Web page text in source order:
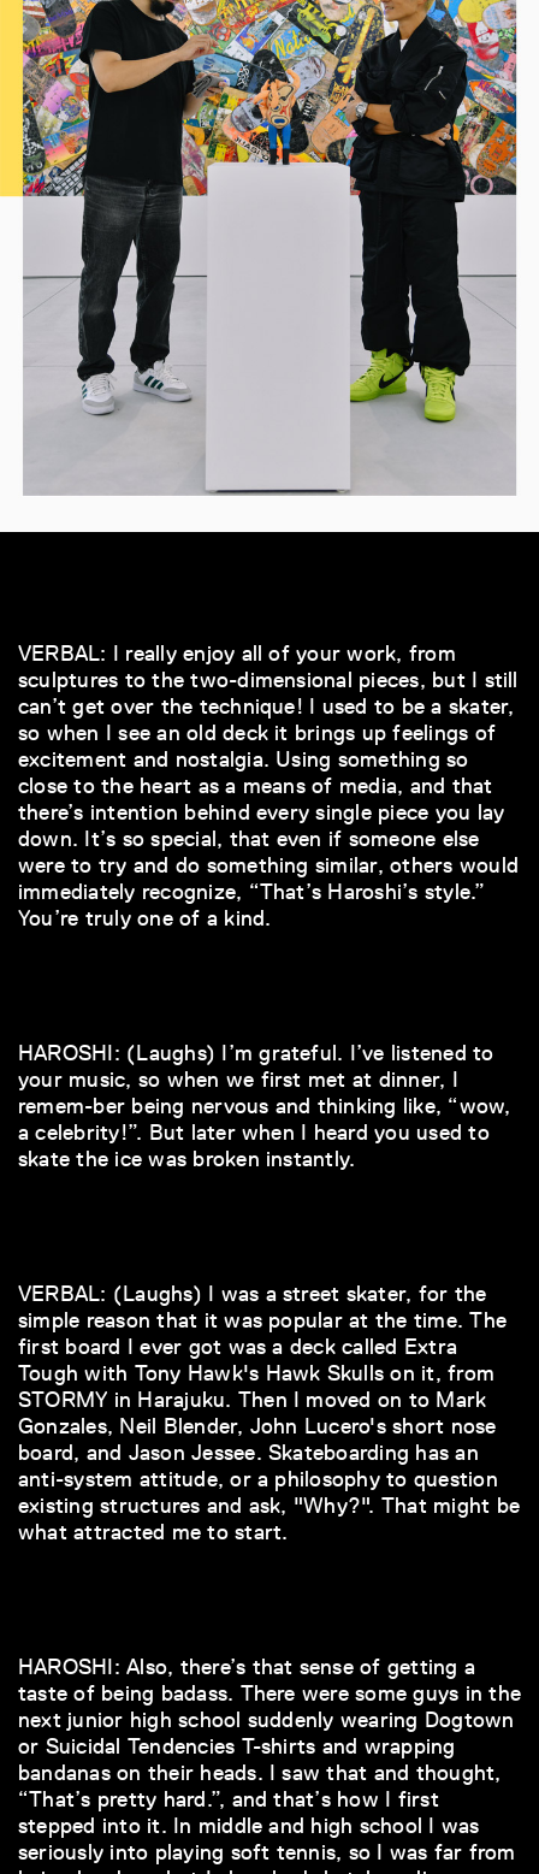
VERBAL: I really enjoy all of your work, from
sculptures to the two-dimensional pieces, but I still
can’t get over the technique! I used to be a skater,
so when I see an old deck it brings up feelings of
excitement and nostalgia. Using something so
close to the heart as a means of media, and that
there’s intention behind every single piece you lay
down. It’s so special, that even if someone else
were to try and do something similar, others would
immediately recognize, “That’s Haroshi’s style.”
You’re truly one of a kind.
HAROSHI: (Laughs) I’m grateful. I’ve listened to
your music, so when we first met at dinner, I
remem-ber being nervous and thinking like, “wow,
a celebrity!”. But later when I heard you used to
skate the ice was broken instantly.
VERBAL: (Laughs) I was a street skater, for the
simple reason that it was popular at the time. The
first board I ever got was a deck called Extra
Tough with Tony Hawk's Hawk Skulls on it, from
STORMY in Harajuku. Then I moved on to Mark
Gonzales, Neil Blender, John Lucero's short nose
board, and Jason Jessee. Skateboarding has an
anti-system attitude, or a philosophy to question
existing structures and ask, "Why?". That might be
what attracted me to start.
HAROSHI: Also, there’s that sense of getting a
taste of being badass. There were some guys in the
next junior high school suddenly wearing Dogtown
or Suicidal Tendencies T-shirts and wrapping
bandanas on their heads. I saw that and thought,
“That’s pretty hard.”, and that’s how I first
stepped into it. In middle and high school I was
seriously into playing soft tennis, so I was far from